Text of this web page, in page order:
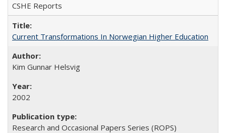
CSHE Reports
Current Transformations In Norwegian Higher Education
Kim Gunnar Helsvig
2002
Research and Occasional Papers Series (ROPS)